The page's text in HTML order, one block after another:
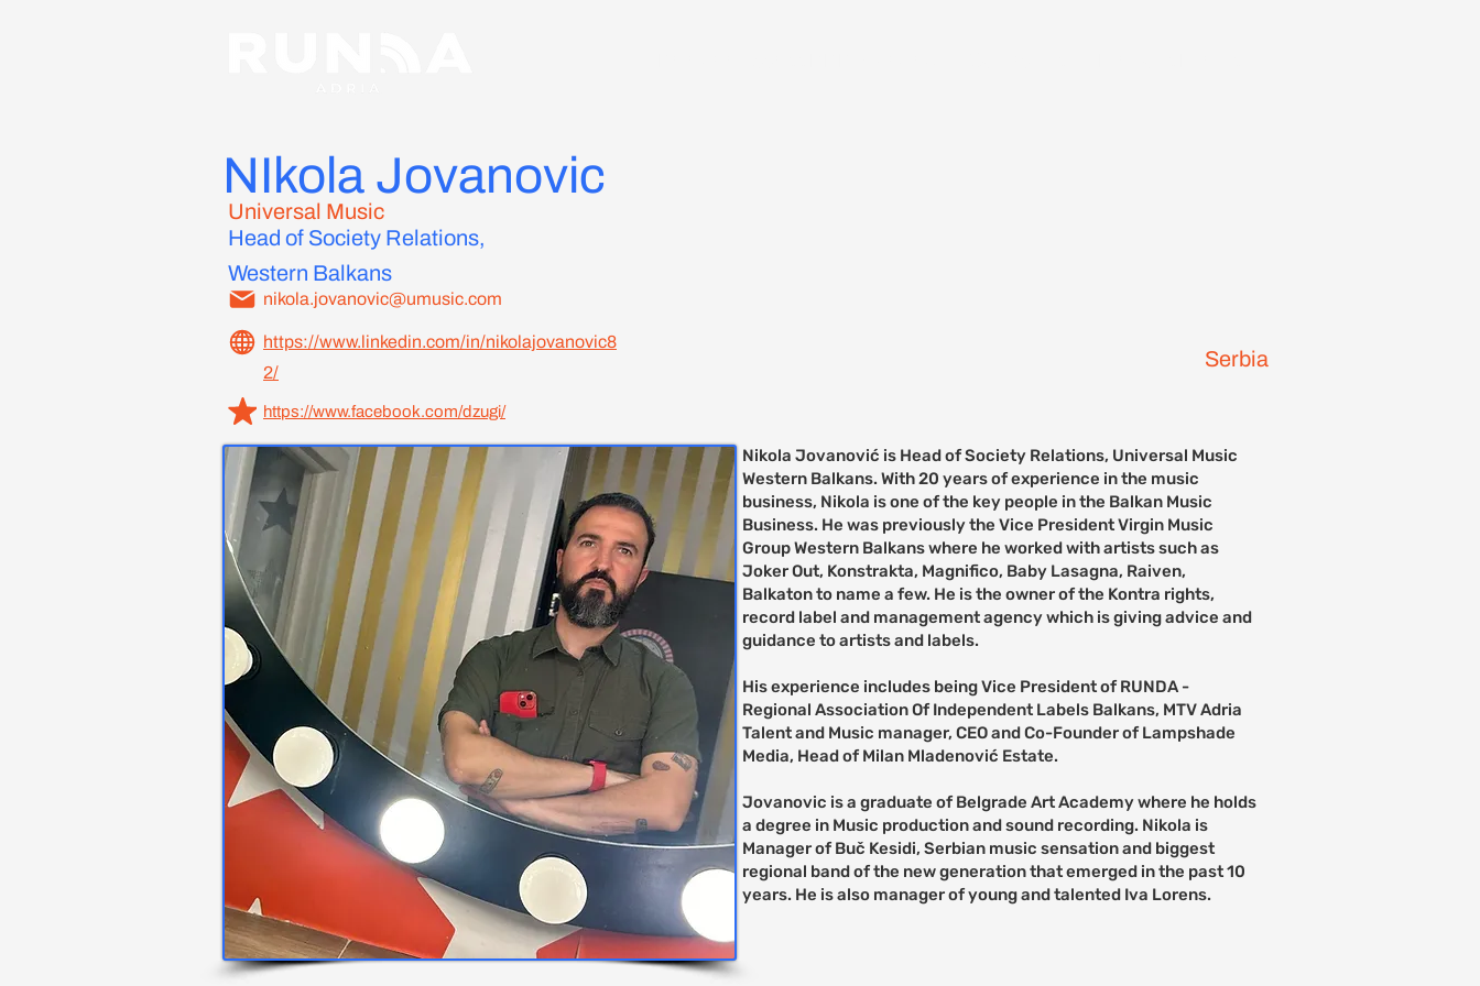
NIkola Jovanovic
Head of Society Relations,
Western Balkans
nikola.jovanovic@umusic.com
Universal Music
https://www.linkedin.com/in/nikolajovanovic8
2/
https://www.facebook.com/dzugi/
Serbia
Nikola Jovanović is Head of Society Relations, Universal Music
Western Balkans. With 20 years of experience in the music
business, Nikola is one of the key people in the Balkan Music
Business. He was previously the Vice President Virgin Music
Group Western Balkans where he worked with artists such as
Joker Out, Konstrakta, Magnifico, Baby Lasagna, Raiven,
Balkaton to name a few. He is the owner of the Kontra rights,
record label and management agency which is giving advice and
guidance to artists and labels.
His experience includes being Vice President of RUNDA -
Regional Association Of Independent Labels Balkans, MTV Adria
Talent and Music manager, CEO and Co-Founder of Lampshade
Media, Head of Milan Mladenović Estate.
Jovanovic is a graduate of Belgrade Art Academy where he holds
a degree in Music production and sound recording. Nikola is
Manager of Buč Kesidi, Serbian music sensation and biggest
regional band of the new generation that emerged in the past 10
years. He is also manager of young and talented Iva Lorens.